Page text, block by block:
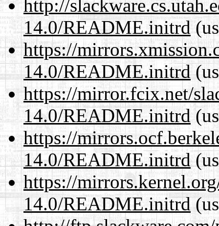
http://
14.0/README.initrd
https://
14.0/README.initrd
https://mirror.fcix.net/
14.0/README.initrd
https://
14.0/README.initrd
https://
14.0/README.initrd